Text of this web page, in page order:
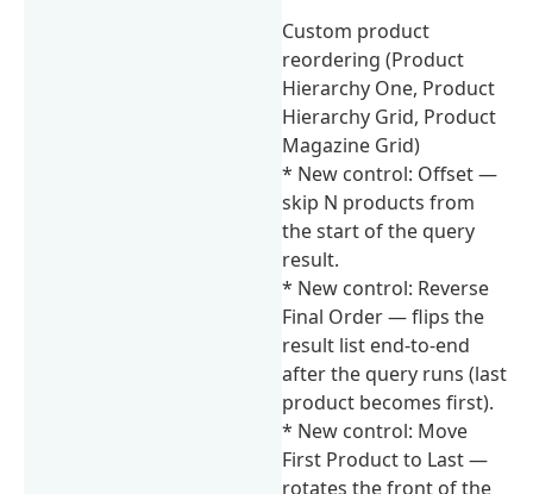
Custom product
reordering (Product
Hierarchy One, Product
Hierarchy Grid, Product
Magazine Grid)
* New control: Offset —
skip N products from
the start of the query
result.
* New control: Reverse
Final Order — flips the
result list end-to-end
after the query runs (last
product becomes first).
* New control: Move
First Product to Last —
rotates the front of the